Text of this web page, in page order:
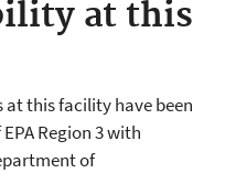
at this
at this facility have been
Region 3 with
of